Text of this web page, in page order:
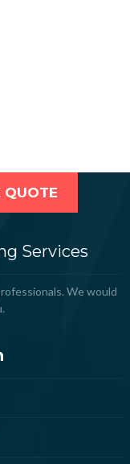
QUOTE
Services
We would